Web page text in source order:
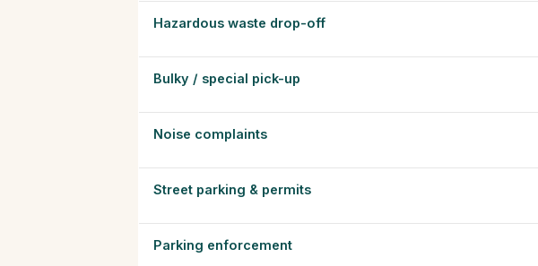
Hazardous waste drop-off
Bulky / special pick-up
Noise complaints
Street parking & permits
Parking enforcement